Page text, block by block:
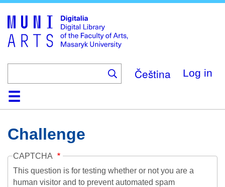
main
content
Čeština Log in
HomeCollections
Browse
Search
About
HelpContactDigitalia
Challenge
CAPTCHA
This question is for testing whether or not you are a
human visitor and to prevent automated spam